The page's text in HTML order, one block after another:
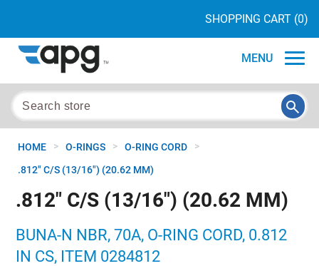
SHOPPING CART (0)
MENU
HOME > O-RINGS > O-RING CORD >
.812" C/S (13/16") (20.62 MM)
.812" C/S (13/16") (20.62 MM)
BUNA-N NBR, 70A, O-RING CORD, 0.812
IN CS, ITEM 0284812